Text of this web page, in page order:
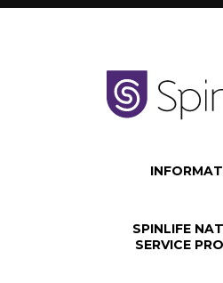
SPINLIFE
SERVICE